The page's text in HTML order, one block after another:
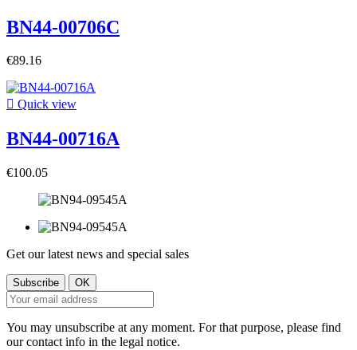
BN44-00706C
€89.16
 Quick view
BN44-00716A
€100.05
Get our latest news and special sales
You may unsubscribe at any moment. For that purpose, please find
our contact info in the legal notice.